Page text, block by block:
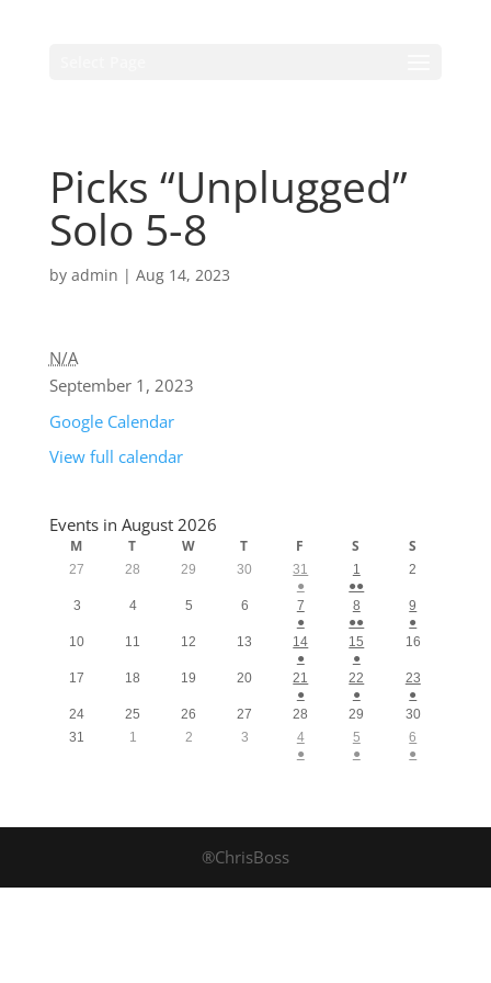
Picks “Unplugged”
Solo 5-8
by admin | Aug 14, 2023
N/A
September 1, 2023
Google Calendar
View full calendar
Events in August 2026
M T W T F S S
27 28 29 30
31
●
1
●●
2
3 4 5 6
7
●
8
●●
9
●
10
11 12 13
14
●
15
●
16
17 18 19 20
21
●
22
●
23
●
24
25 26 27 28 29
30
31
1 2 3
4
●
5
●
6
●
®ChrisBoss